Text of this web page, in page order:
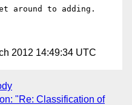
around to adding.
2012 14:49:34 UTC
"Re: Classification of